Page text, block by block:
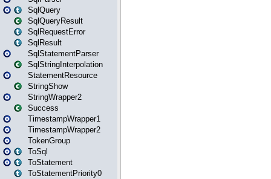
SqlQuery
SqlQueryResult
SqlRequestError
SqlResult
SqlStatementParser
SqlStringInterpolation
StatementResource
StringShow
StringWrapper2
Success
TimestampWrapper1
TimestampWrapper2
TokenGroup
ToSql
ToStatement
ToStatementPriority0